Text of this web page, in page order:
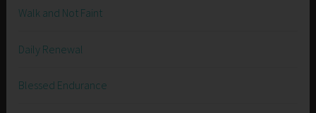
Walk and Not Faint
Daily Renewal
Blessed Endurance